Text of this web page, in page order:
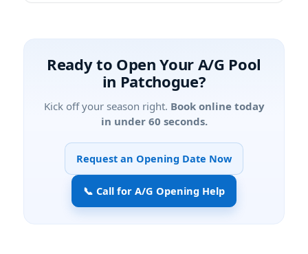
Ready to Open Your A/G Pool
in Patchogue?
Kick off your season right. Book online today
in under 60 seconds.
Request an Opening Date Now
📞 Call for A/G Opening Help